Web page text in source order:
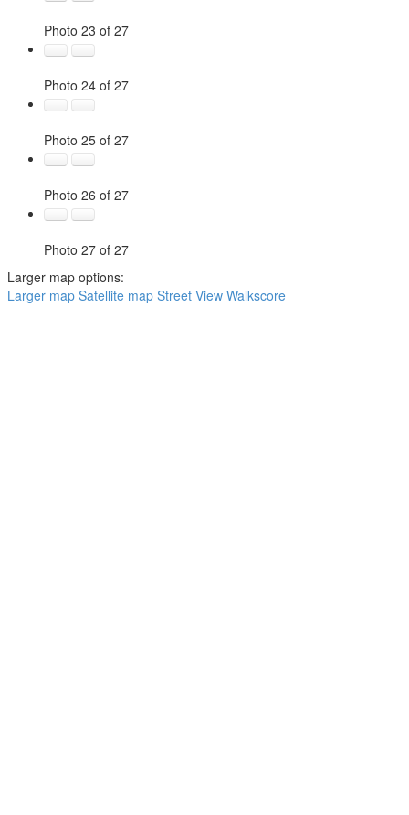
Photo 23 of 27
Photo 24 of 27
Photo 25 of 27
Photo 26 of 27
Photo 27 of 27
Larger map options:
Larger map Satellite map Street View Walkscore